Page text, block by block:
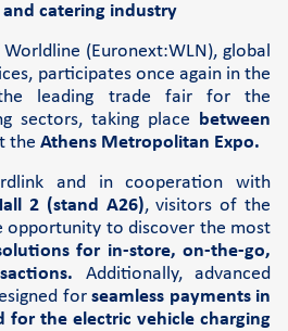
job vacancies
catering industry
(Euronext:WLN), global
participates once again in the
the leading trade fair for the
sectors, taking place between
the Athens Metropolitan Expo.
and in cooperation with
2 (stand A26), visitors of the
opportunity to discover the most
for in-store, on-the-go,
Additionally, advanced
for seamless payments in
for the electric vehicle charging